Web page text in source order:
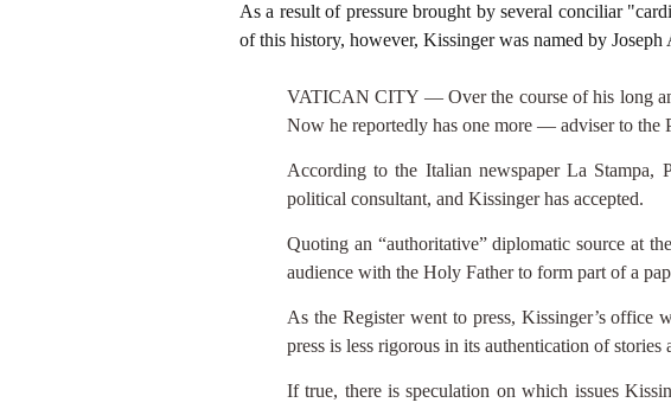
As a result of pressure brought by several conciliar
of this history, however, Kissinger was named by
VATICAN CITY — Over the course of his long
Now he reportedly has one more — adviser to the
According to the Italian newspaper La
political consultant, and Kissinger has accepted.
Quoting an “authoritative” diplomatic source at
audience with the Holy Father to form part of a
As the Register went to press, Kissinger’s office
press is less rigorous in its authentication of stories
If true, there is speculation on which issues